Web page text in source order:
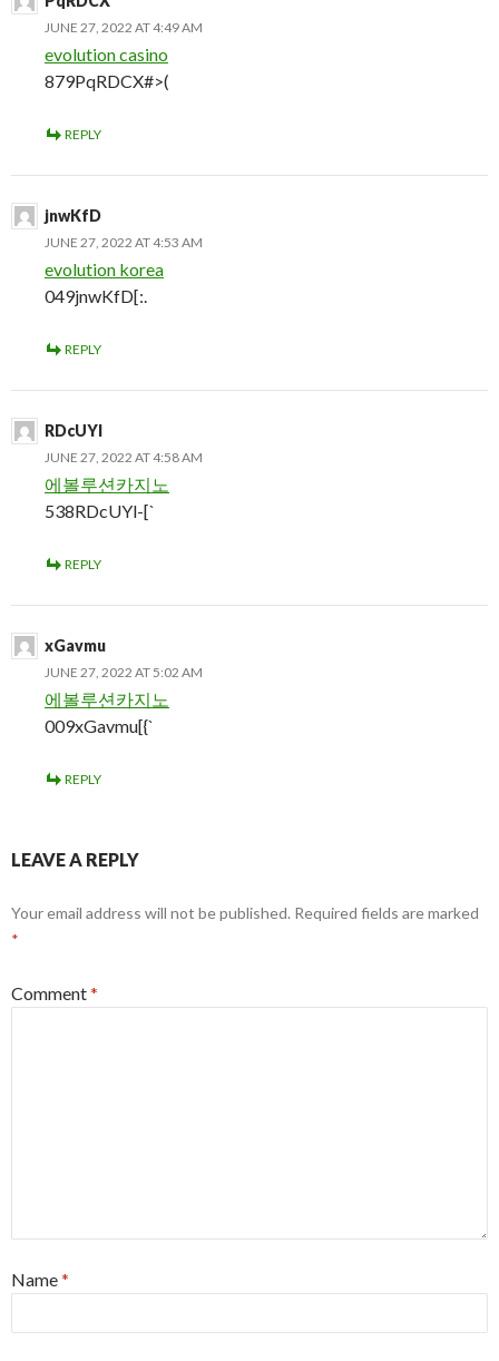
JUNE 27, 2022 AT 4:49 AM
evolution casino
879PqRDCX#>(
REPLY
jnwKfD
JUNE 27, 2022 AT 4:53 AM
evolution korea
049jnwKfD[:.
REPLY
RDcUYl
JUNE 27, 2022 AT 4:58 AM
에볼루션카지노
538RDcUYl-[`
REPLY
xGavmu
JUNE 27, 2022 AT 5:02 AM
에볼루션카지노
009xGavmu[{`
REPLY
LEAVE A REPLY
Your email address will not be published. Required fields are marked
*
Comment*
Name*